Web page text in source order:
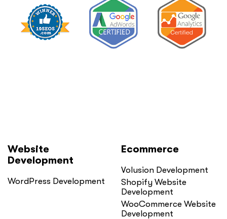
Website
Development
WordPress Development
Ecommerce
Volusion Development
Shopify Website
Development
WooCommerce Website
Development